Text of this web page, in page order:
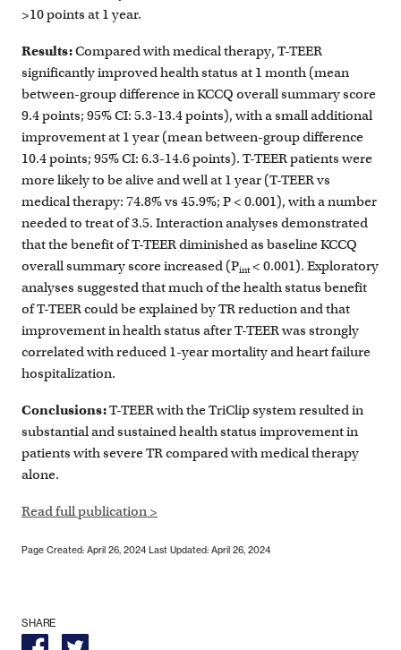
>10 points at 1 year.
Results:Compared with medical therapy, T-TEER
significantly improved health status at 1 month (mean
between-group difference in KCCQ overall summary score
9.4 points; 95% CI: 5.3-13.4 points), with a small additional
improvement at 1 year (mean between-group difference
10.4 points; 95% CI: 6.3-14.6 points). T-TEER patients were
more likely to be alive and well at 1 year (T-TEER vs
medical therapy: 74.8% vs 45.9%; P < 0.001), with a number
needed to treat of 3.5. Interaction analyses demonstrated
that the benefit of T-TEER diminished as baseline KCCQ
overall summary score increased (Pint< 0.001). Exploratory
analyses suggested that much of the health status benefit
of T-TEER could be explained by TR reduction and that
improvement in health status after T-TEER was strongly
correlated with reduced 1-year mortality and heart failure
hospitalization.
Conclusions:T-TEER with the TriClip system resulted in
substantial and sustained health status improvement in
patients with severe TR compared with medical therapy
alone.
Read full publication >
Page Created: April 26, 2024 Last Updated: April 26, 2024
SHARE